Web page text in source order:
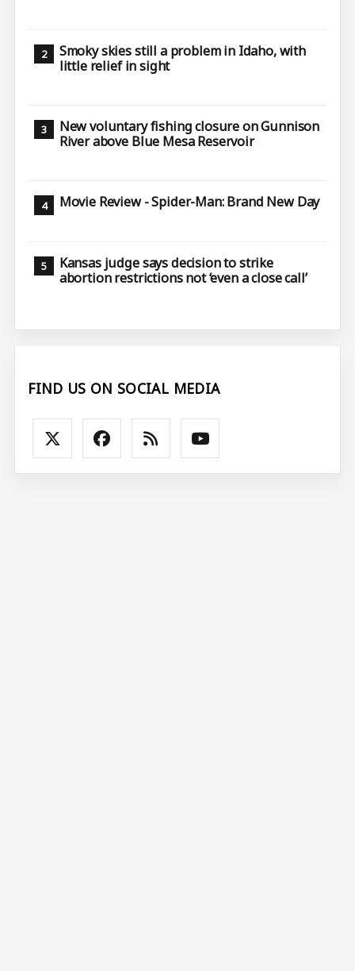
Smoky skies still a problem in Idaho, with
little relief in sight
New voluntary fishing closure on Gunnison
River above Blue Mesa Reservoir
Movie Review - Spider-Man: Brand New Day
Kansas judge says decision to strike
abortion restrictions not ‘even a close call’
FIND US ON SOCIAL MEDIA